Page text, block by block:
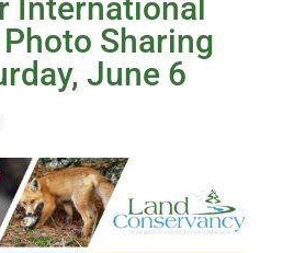
International
Sharing
June 6